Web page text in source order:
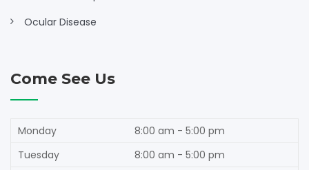
Ocular Disease
Come See Us
Monday
8:00 am - 5:00 pm
Tuesday
8:00 am - 5:00 pm